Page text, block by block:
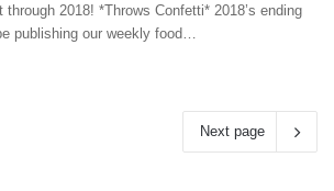
through 2018! *Throws Confetti* 2018’s ending
publishing our weekly food…
Next page